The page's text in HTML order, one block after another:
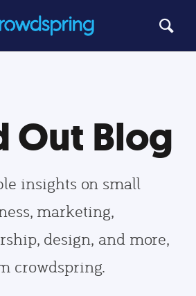
Out Blog
insights on small
marketing,
design, and more,
crowdspring.